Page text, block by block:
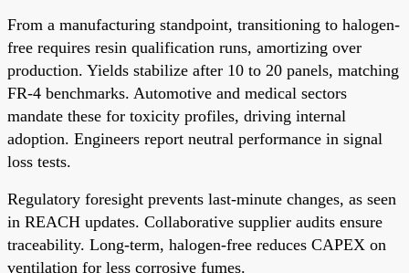
From a manufacturing standpoint, transitioning to halogen-
free requires resin qualification runs, amortizing over
production. Yields stabilize after 10 to 20 panels, matching
FR-4 benchmarks. Automotive and medical sectors
mandate these for toxicity profiles, driving internal
adoption. Engineers report neutral performance in signal
loss tests.
Regulatory foresight prevents last-minute changes, as seen
in REACH updates. Collaborative supplier audits ensure
traceability. Long-term, halogen-free reduces CAPEX on
ventilation for less corrosive fumes.